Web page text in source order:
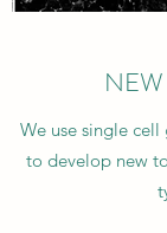
We use single
to develop new